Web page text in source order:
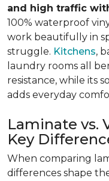
and high traffic
100% waterproof
work beautifully in
struggle. Kitchens,
laundry rooms all
resistance, while its
adds everyday
Laminate vs.
Key
When comparing
differences shape